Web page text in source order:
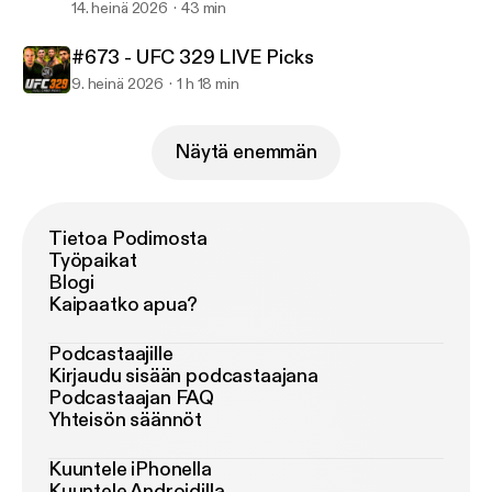
14. heinä 2026 43 min
#673 - UFC 329 LIVE Picks
9. heinä 2026 1 h 18 min
Näytä enemmän
Tietoa Podimosta
Työpaikat
Blogi
Kaipaatko apua?
Podcastaajille
Kirjaudu sisään podcastaajana
Podcastaajan FAQ
Yhteisön säännöt
Kuuntele iPhonella